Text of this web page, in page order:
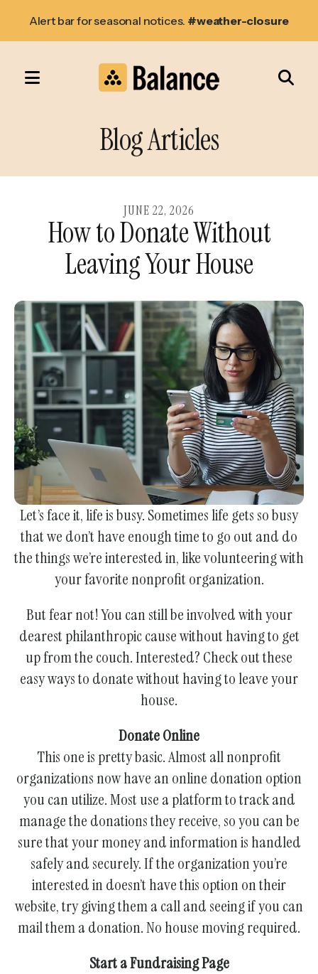
Alert bar for seasonal notices. #weather-closure
MENU
Press
enter
to
go
to
the
selected
search
result.
Touch
device
users
can
use
and
swipe
gestures.
Blog Articles
JUNE 22, 2026
How to Donate Without
Leaving Your House
Let’s face it, life is busy. Sometimes life gets so busy
that we don’t have enough time to go out and do
the things we’re interested in, like volunteering with
your favorite nonprofit organization.
But fear not! You can still be involved with your
dearest philanthropic cause without having to get
up from the couch. Interested? Check out these
easy ways to donate without having to leave your
house.
Donate Online
This one is pretty basic. Almost all nonprofit
organizations now have an online donation option
you can utilize. Most use a platform to track and
manage the donations they receive, so you can be
sure that your money and information is handled
safely and securely. If the organization you’re
interested in doesn’t have this option on their
website, try giving them a call and seeing if you can
mail them a donation. No house moving required.
Start a Fundraising Page